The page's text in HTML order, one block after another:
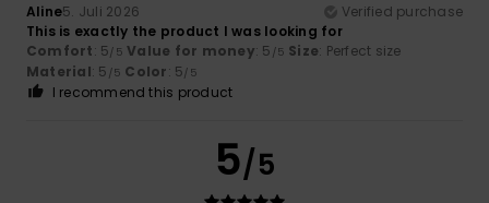
Aline5. Juli 2026
Verified purchase
This is exactly the product I was looking for
Comfort: 5/5 Value for money: 5 /5 Size: Perfect size
Material: 5 /5 Color: 5/5
I recommend this product
5/5